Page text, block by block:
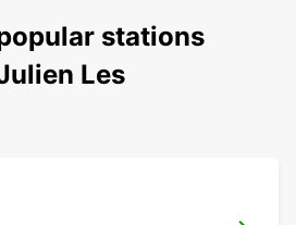
stations
Les